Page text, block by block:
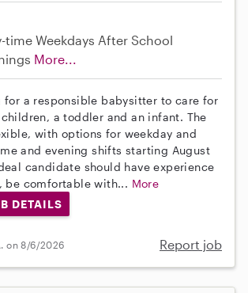
time Weekdays After School
More...
for a responsible babysitter to care for
a toddler and an infant. The
with options for weekday and
and evening shifts starting August
candidate should have experience
be comfortable with... More
DETAILS
on 8/6/2026 Report job